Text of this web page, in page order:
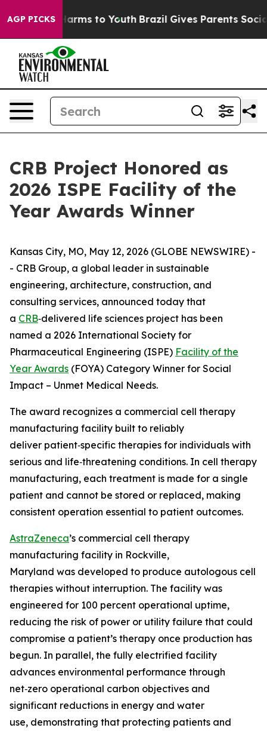
AGP PICKS
Abate Harms to Youth Brazil Gives Parents Social
CRB Project Honored as
2026 ISPE Facility of the
Year Awards Winner
Kansas City, MO, May 12, 2026 (GLOBE NEWSWIRE) -
- CRB Group, a global leader in sustainable
engineering, architecture, construction, and
consulting services, announced today that
a CRB‑delivered life sciences project has been
named a 2026 International Society for
Pharmaceutical Engineering (ISPE) Facility of the
Year Awards (FOYA) Category Winner for Social
Impact – Unmet Medical Needs.
The award recognizes a commercial cell therapy
manufacturing facility built to reliably
deliver patient‑specific therapies for individuals with
serious and life‑threatening conditions. In cell therapy
manufacturing, each treatment is made for a single
patient and cannot be stored or replaced, making
consistent operation essential to patient outcomes.
AstraZeneca’s commercial cell therapy
manufacturing facility in Rockville,
Maryland was developed to produce autologous cell
therapies without interruption. The facility was
engineered for 100 percent operational uptime,
reducing the risk of power or utility failure that could
compromise a patient’s therapy once production has
begun. In parallel, the fully electrified facility
advances environmental performance through
net‑zero operational carbon objectives and
significant reductions in energy and water
use, demonstrating that protecting patients and